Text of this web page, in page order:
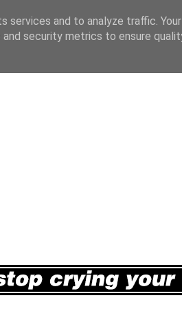
and to analyze traffic.
security metrics to ensure